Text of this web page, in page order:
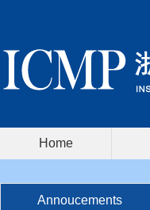
Home
Annoucements